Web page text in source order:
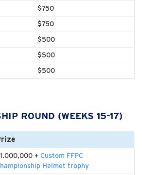
$750
$750
$500
$500
$500
ROUND (WEEKS 15-17)
+ Custom FFPC
Helmet trophy